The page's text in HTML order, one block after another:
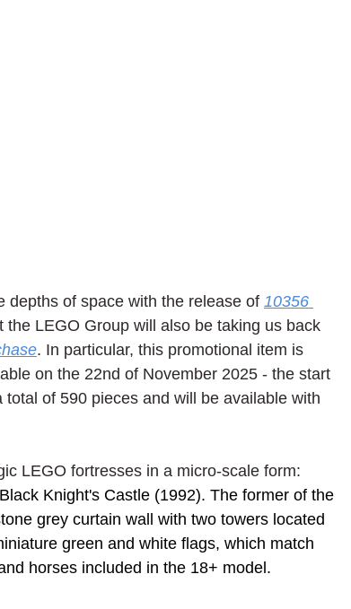
depths of space with the release of 10356
the LEGO Group will also be taking us back
. In particular, this promotional item is
on the 22nd of November 2025 - the start
of 590 pieces and will be available with
LEGO fortresses in a micro-scale form:
Knight's Castle (1992). The former of the
grey curtain wall with two towers located
green and white flags, which match
horses included in the 18+ model.